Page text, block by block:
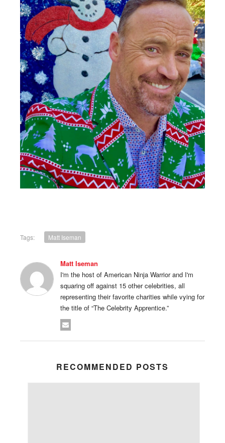
Tags: Matt Iseman
Matt Iseman
I'm the host of American Ninja Warrior and I'm
squaring off against 15 other celebrities, all
representing their favorite charities while vying for
the title of “The Celebrity Apprentice.”
RECOMMENDED POSTS